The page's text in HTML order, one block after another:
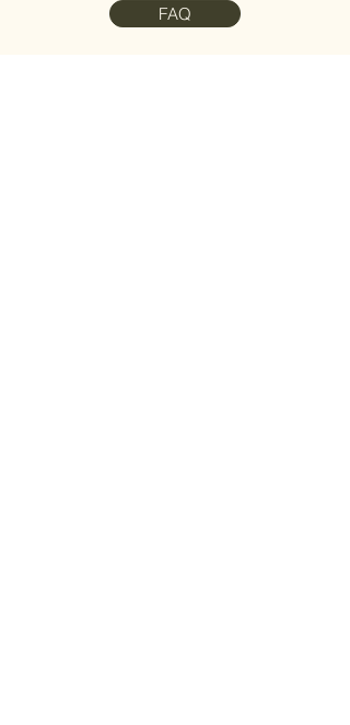
FAQ